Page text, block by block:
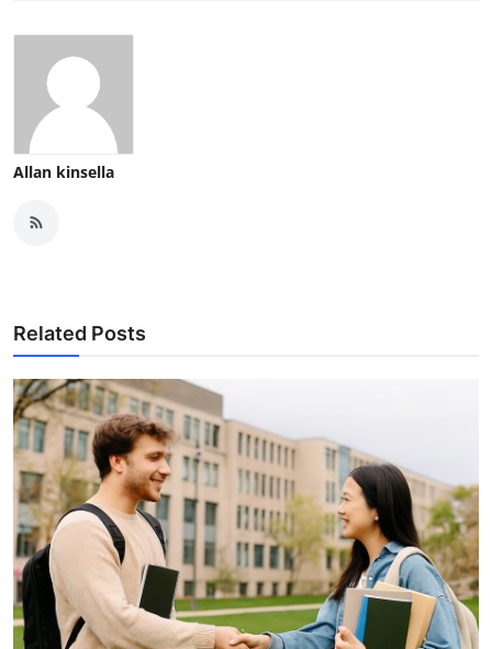
Allan kinsella
Related Posts